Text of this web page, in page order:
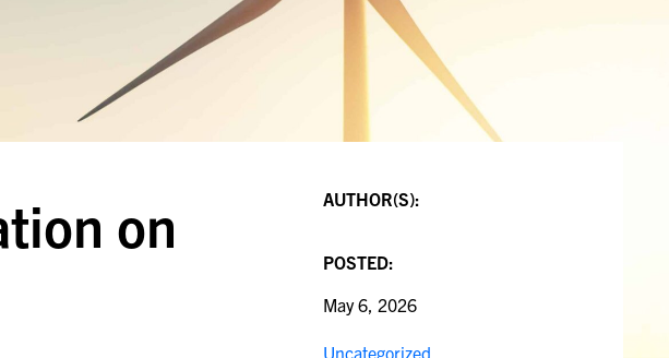
on AUTHOR(S):
POSTED:
May 6, 2026
Uncategorized